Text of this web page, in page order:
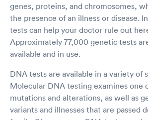
genes, proteins, and chromosomes,
the presence of an illness or disease.
tests can help your doctor rule out
Approximately 77,000 genetic tests
available and in use.
DNA tests are available in a variety of
Molecular DNA testing examines one
mutations and alterations, as well as
variants and illnesses that are passed